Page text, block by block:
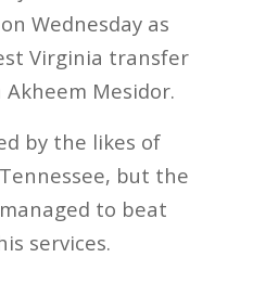
on Wednesday as
Virginia transfer
Mesidor.
by the likes of
but the
to beat
services.